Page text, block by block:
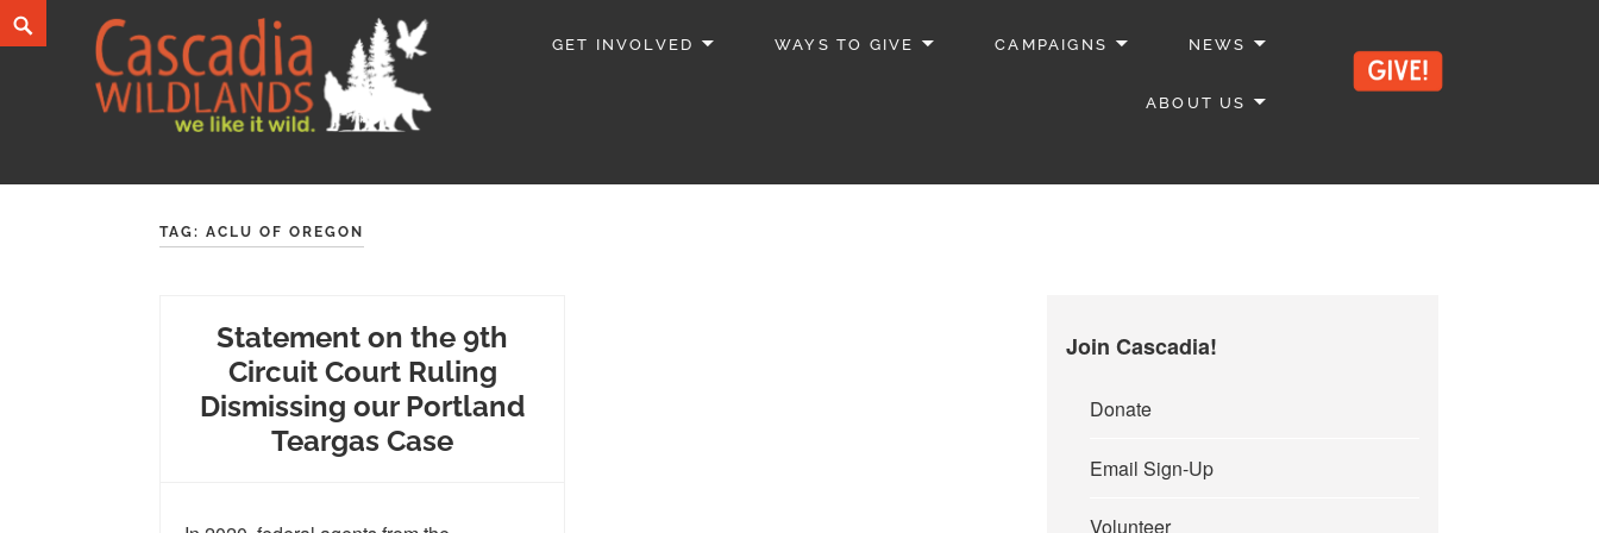
Skip
to
GET INVOLVED WAYS TO GIVE CAMPAIGNS NEWS
ABOUT US
Search
TAG:ACLU OF OREGON
Statement on the 9th
Circuit Court Ruling
Dismissing our Portland
Teargas Case
Join Cascadia!
Donate
Email Sign-Up
Volunteer